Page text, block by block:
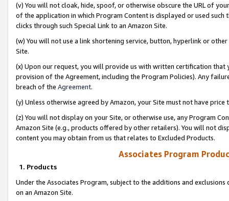
(v) You will not cloak, hide, spoof, or otherwise obscure the URL of
of the application in which Program Content is displayed or used
clicks through such Special Link to an Amazon Site.
(w) You will not use a link shortening service, button, hyperlink or
Site.
(x) Upon our request, you will provide us with written certification
provision of the Agreement, including the Program Policies). Any
breach of the Agreement.
(y) Unless otherwise agreed by Amazon, your Site must not have
(z) You will not display on your Site, or otherwise use, any Program
Amazon Site (e.g., products offered by other retailers). You will not
content you may obtain from us that relates to Excluded Products.
Associates Program
1. Products
Under the Associates Program, subject to the additions and
on an Amazon Site.